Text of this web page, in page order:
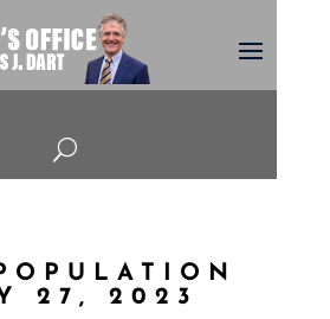
U
27, 2023